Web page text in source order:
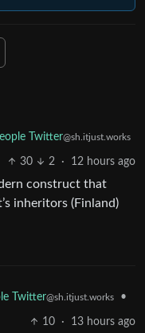
Twitter@sh.itjust.works
30 2 · 12 hours ago
construct that
inheritors (Finland)
Twitter@sh.itjust.works •
10 · 13 hours ago